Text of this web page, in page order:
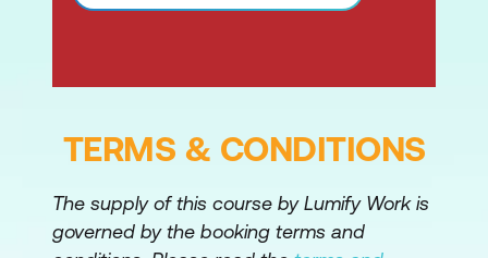
TERMS & CONDITIONS
The supply of this course by Lumify Work is
governed by the booking terms and